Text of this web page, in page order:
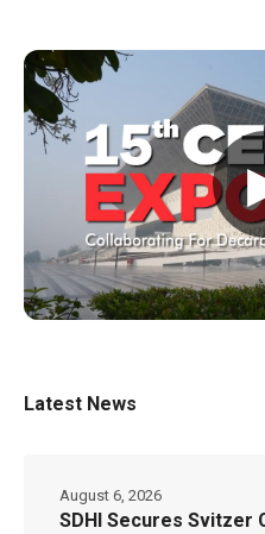
Latest News
SDHI Secures Svitzer
August 6, 2026